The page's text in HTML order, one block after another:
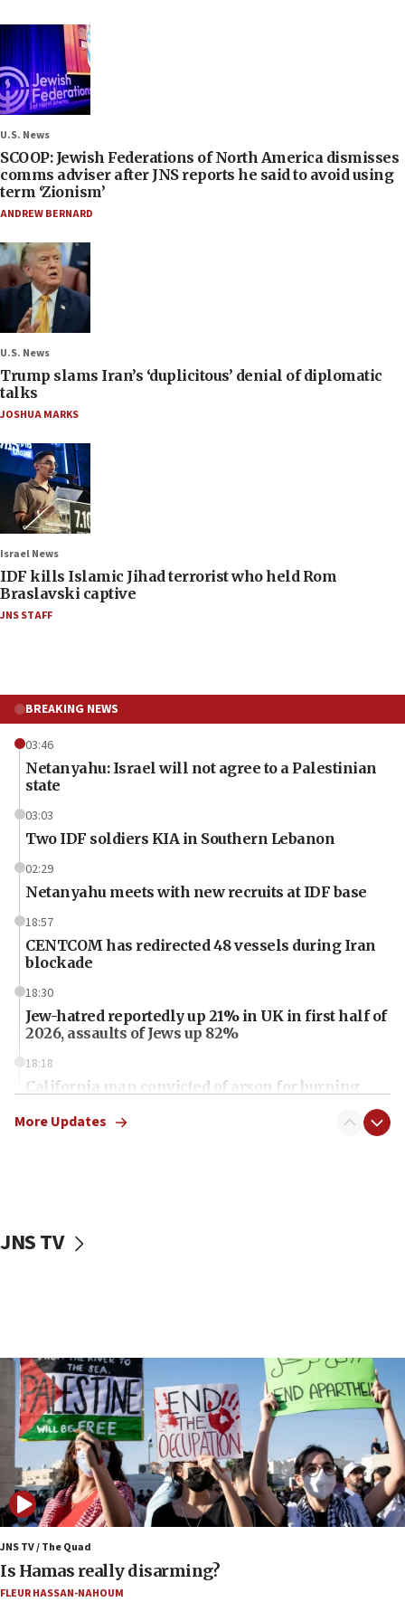
U.S. News
SCOOP: Jewish Federations of North America dismisses
comms adviser after JNS reports he said to avoid using
term ‘Zionism’
ANDREW BERNARD
U.S. News
Trump slams Iran’s ‘duplicitous’ denial of diplomatic
talks
JOSHUA MARKS
Israel News
IDF kills Islamic Jihad terrorist who held Rom
Braslavski captive
JNS STAFF
BREAKING NEWS
03:46
Netanyahu: Israel will not agree to a Palestinian
state
03:03
Two IDF soldiers KIA in Southern Lebanon
02:29
Netanyahu meets with new recruits at IDF base
18:57
CENTCOM has redirected 48 vessels during Iran
blockade
18:30
Jew-hatred reportedly up 21% in UK in first half of
2026, assaults of Jews up 82%
18:18
California man convicted of arson for burning
Iranian cyberattacks
Israel will ‘continue to operate proactively’
against Hamas, IDF chief says
17:20
Iran says it reached agreement on Hormuz route
coordinates with Oman
17:09
US has to fight to avoid being ‘overrun by mini
Mamdanis,’ House speaker says
16:39
AIPAC ‘doesn’t belong’ in Dem Party, AOC says
More Updates
JNS TV
JNS TV / The Quad
Is Hamas really disarming?
FLEUR HASSAN-NAHOUM